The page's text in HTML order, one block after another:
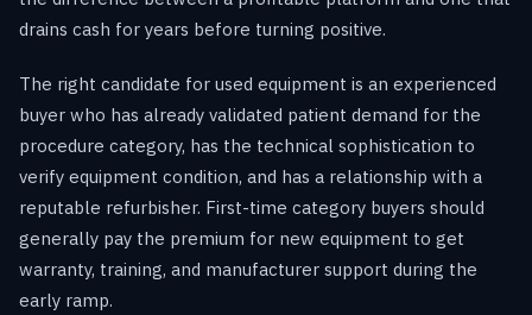
drains cash for years before turning positive.
The right candidate for used equipment is an experienced
buyer who has already validated patient demand for the
procedure category, has the technical sophistication to
verify equipment condition, and has a relationship with a
reputable refurbisher. First-time category buyers should
generally pay the premium for new equipment to get
warranty, training, and manufacturer support during the
early ramp.